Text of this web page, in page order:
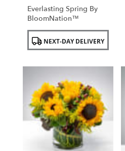
Everlasting Spring By
BloomNation™
Product
Tags: NEXT-DAY DELIVERY